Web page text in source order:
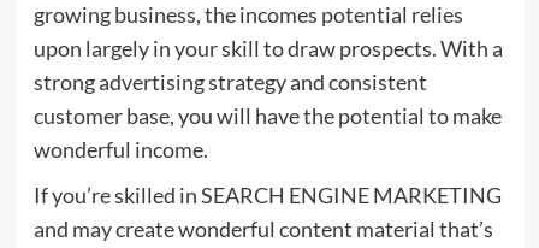
growing business, the incomes potential relies
upon largely in your skill to draw prospects. With a
strong advertising strategy and consistent
customer base, you will have the potential to make
wonderful income.
If you’re skilled in SEARCH ENGINE MARKETING
and may create wonderful content material that’s